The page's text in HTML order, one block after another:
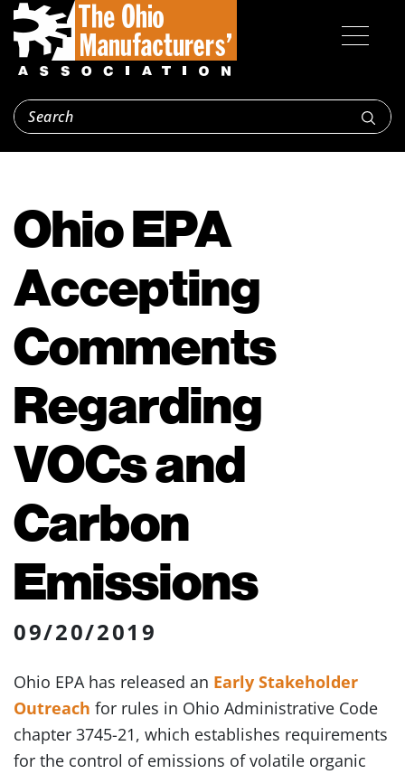
Ohio EPA
Accepting
Comments
Regarding
VOCs and
Carbon
Emissions
09/20/2019
Ohio EPA has released an Early Stakeholder
Outreach for rules in Ohio Administrative Code
chapter 3745-21, which establishes requirements
for the control of emissions of volatile organic